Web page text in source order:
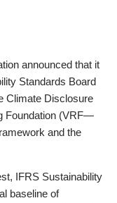
announced that it
Standards Board
Climate Disclosure
Foundation (VRF—
and the
IFRS Sustainability
baseline of